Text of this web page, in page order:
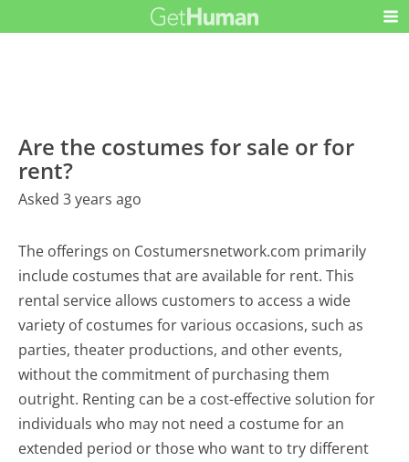
Are the costumes for sale or for
rent?
Asked 3 years ago
The offerings on Costumersnetwork.com primarily
include costumes that are available for rent. This
rental service allows customers to access a wide
variety of costumes for various occasions, such as
parties, theater productions, and other events,
without the commitment of purchasing them
outright. Renting can be a cost-effective solution for
individuals who may not need a costume for an
extended period or those who want to try different